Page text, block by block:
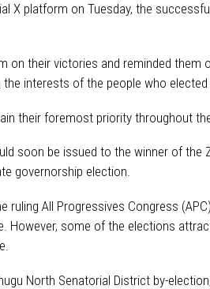
X platform on Tuesday, the
on their victories and reminded them
interests of the people who
their foremost priority throughout
soon be issued to the winner of the
governorship election.
ruling All Progressives Congress
However, some of the elections
North Senatorial District by-